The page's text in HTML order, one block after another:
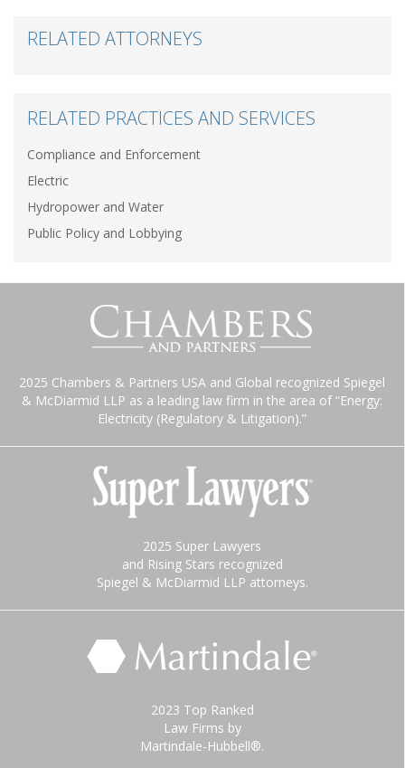
RELATED ATTORNEYS
RELATED PRACTICES AND SERVICES
Compliance and Enforcement
Electric
Hydropower and Water
Public Policy and Lobbying
2025 Chambers & Partners USA and Global recognized Spiegel
& McDiarmid LLP as a leading law firm in the area of “Energy:
Electricity (Regulatory & Litigation).”
2025 Super Lawyers
and Rising Stars recognized
Spiegel & McDiarmid LLP attorneys.
2023 Top Ranked
Law Firms by
Martindale-Hubbell®.